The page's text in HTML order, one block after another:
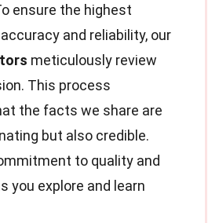
ensure the highest
and reliability, our
meticulously review
This process
the facts we share are
but also credible.
to quality and
you explore and learn